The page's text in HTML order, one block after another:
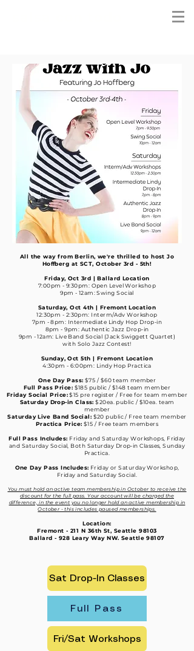
All the way from Berlin, we're thrilled to host Jo
Hoffberg at SCT, October 3rd - 5th!
Friday, Oct 3rd | Ballard Location
7:00pm - 9:30pm: Open Level Workshop
9pm - 12am: Swing Social
Saturday, Oct 4th | Fremont Location
12:30pm - 2:30pm: Interm/Adv Workshop
7pm - 8pm: Intermediate Lindy Hop Drop-in
8pm - 9pm: Authentic Jazz Drop-in
9pm - 12am: Live Band Social (Jack Swiggett Quartet)
with Solo Jazz Contest!
Sunday, Oct 5th | Fremont Location
4:30pm - 6:00pm: Lindy Hop Practica
One Day Pass: $75 / $60 team member
Full Pass Price: $185 public / $148 team member
Friday Social Price:$15 pre register / Free for team member
Saturday Drop-in Class: $20ea. public / $10ea. team
member
Saturday Live Band Social: $20 public / Free team member
Practica Price: $15 / Free team members
Full Pass Includes: Friday and Saturday Workshops, Friday
and Saturday Social, Both Saturday Drop-in Classes, Sunday
Practica.
One Day Pass Includes: Friday or Saturday Workshop,
Friday and Saturday Social.
You must hold an active team membership in October to receive the
discount for the full pass. Your account will be charged the
difference, in the event you no longer hold an active membership in
October - this includes paused memberships.
Location:
Fremont - 211 N 36th St, Seattle 98103
Ballard - 928 Leary Way NW. Seattle 98107
Sat Drop-In Classes
Full Pass
Fri/Sat Workshops